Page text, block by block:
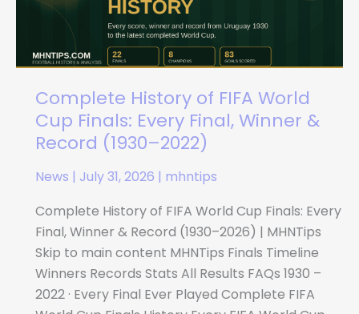
Complete History of FIFA World
Cup Finals: Every Final, Winner &
Record (1930–2022)
News | July 31, 2026 | mhntips
Complete History of FIFA World Cup Finals: Every
Final, Winner & Record (1930–2026) | MHNTips
Skip to main content MHNTips Finals Timeline
Winners Records Stats All Results FAQs 1930 –
2022 · Every Final Ever Played Complete FIFA
Cup
Finals:
Every
Final,
Winner
&
Record
2022)